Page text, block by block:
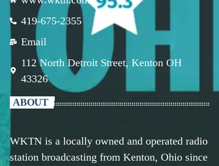
419-675-2355
Email
112 North Detroit Street, Kenton OH
43326
ABOUT
WKTN is a locally owned and operated radio
station broadcasting from Kenton, Ohio since